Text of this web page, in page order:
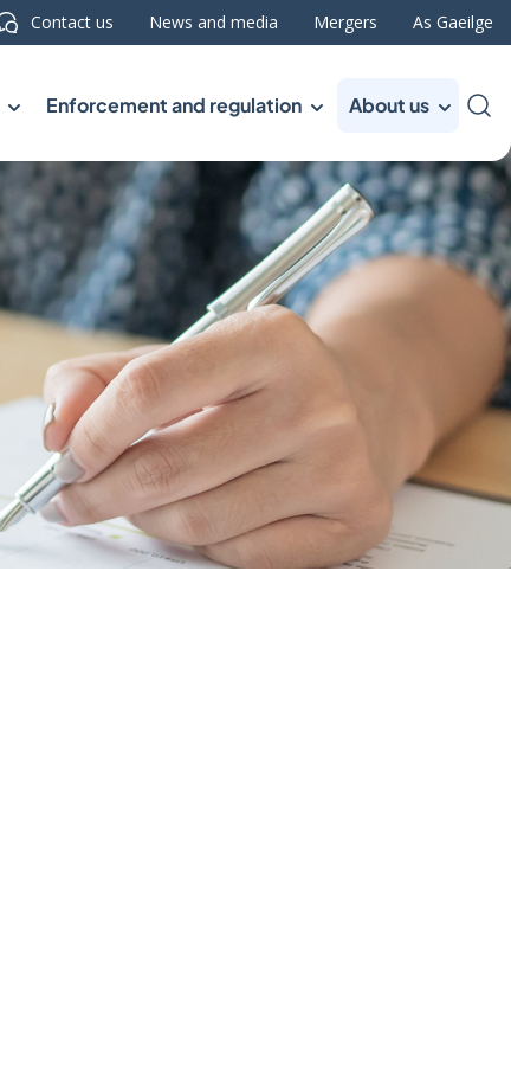
Contact us News and media Mergers As Gaeilge
Enforcement and regulation About us